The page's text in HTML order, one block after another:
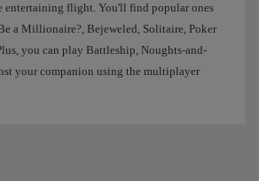
entertaining flight. You'll find popular ones
a Millionaire?, Bejeweled, Solitaire, Poker
you can play Battleship, Noughts-and-
your companion using the multiplayer